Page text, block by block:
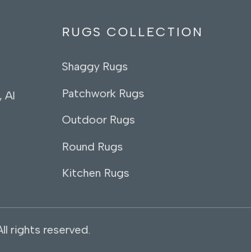
Al
RUGS COLLECTION
Shaggy Rugs
Patchwork Rugs
Outdoor Rugs
Round Rugs
Kitchen Rugs
rights reserved.